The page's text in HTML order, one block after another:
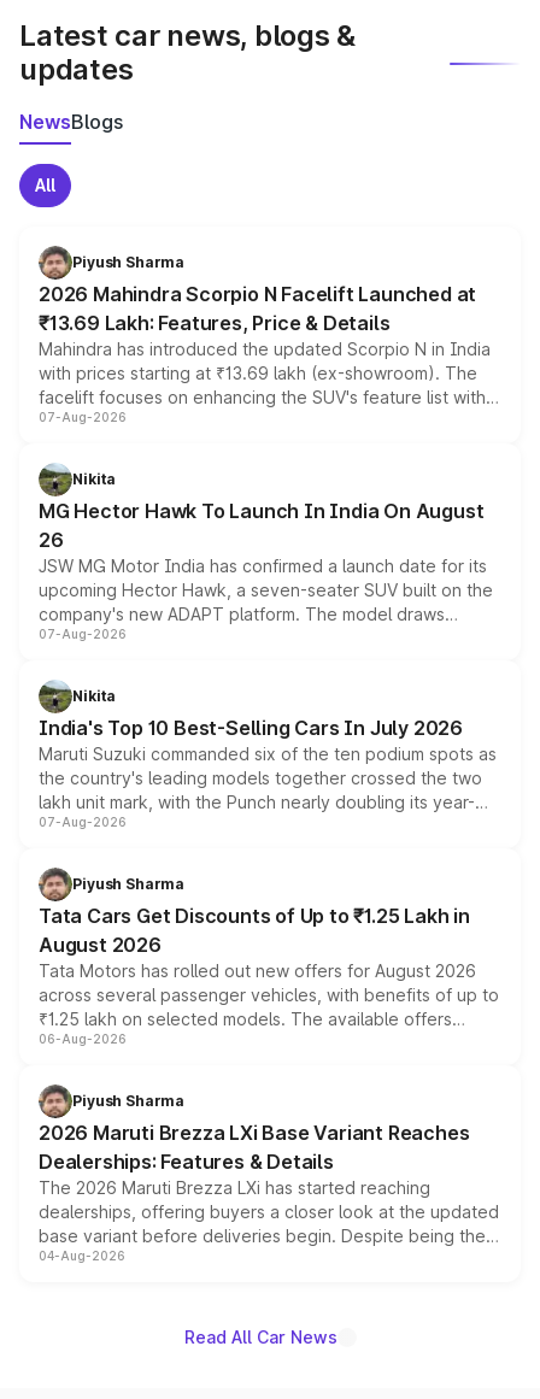
Latest car news, blogs &
updates
NewsBlogs
All
Piyush Sharma
2026 Mahindra Scorpio N Facelift Launched at
₹13.69 Lakh: Features, Price & Details
Mahindra has introduced the updated Scorpio N in India
with prices starting at ₹13.69 lakh (ex-showroom). The
facelift focuses on enhancing the SUV's feature list with a
panoramic sunroof, larger digital displays, Level 2 ADAS
petrol and diesel engine options without any mechanical
changes.
07-Aug-2026
Nikita
MG Hector Hawk To Launch In India On August
26
JSW MG Motor India has confirmed a launch date for its
upcoming Hector Hawk, a seven-seater SUV built on the
company's new ADAPT platform. The model draws
heavily from the Wuling Starlight 560 sold overseas and
in hybrid powertrain options, positioning it above the
existing Hector in the brand's India lineup.
07-Aug-2026
Nikita
India's Top 10 Best-Selling Cars In July 2026
Maruti Suzuki commanded six of the ten podium spots as
the country's leading models together crossed the two
lakh unit mark, with the Punch nearly doubling its year-
on-year volumes to stand out as the fastest-growing
07-Aug-2026
Piyush Sharma
Tata Cars Get Discounts of Up to ₹1.25 Lakh in
August 2026
Tata Motors has rolled out new offers for August 2026
across several passenger vehicles, with benefits of up to
₹1.25 lakh on selected models. The available offers
include consumer discounts, exchange bonuses,
benefits, depending on the vehicle, variant and eligibility,
giving buyers multiple ways to reduce the overall
purchase cost.
06-Aug-2026
Piyush Sharma
2026 Maruti Brezza LXi Base Variant Reaches
Dealerships: Features & Details
The 2026 Maruti Brezza LXi has started reaching
dealerships, offering buyers a closer look at the updated
base variant before deliveries begin. Despite being the
entry-level trim, it comes with several standard safety
attractive option in the compact SUV segment.
04-Aug-2026
Read All Car News